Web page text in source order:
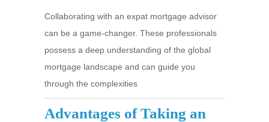
Collaborating with an expat mortgage advisor
can be a game-changer. These professionals
possess a deep understanding of the global
mortgage landscape and can guide you
through the complexities
Advantages of Taking an